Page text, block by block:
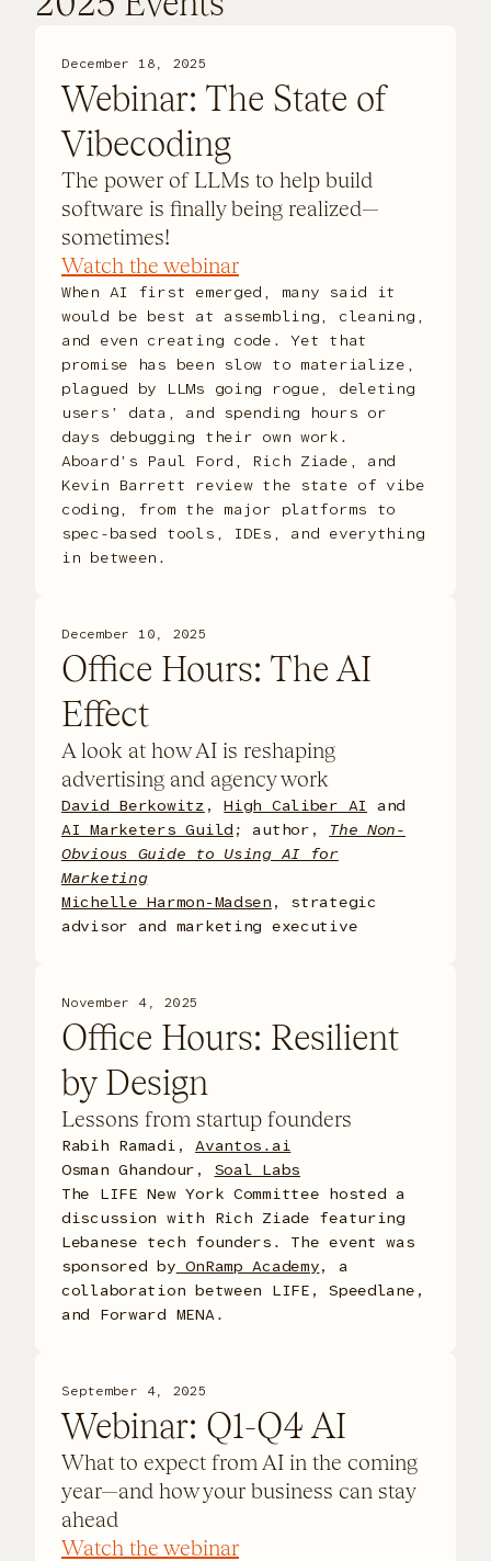
December 18, 2025
Webinar: The State of
Vibecoding
The power of LLMs to help build
software is finally being realized—
sometimes!
Watch the webinar
When AI first emerged, many said it
would be best at assembling, cleaning,
and even creating code. Yet that
promise has been slow to materialize,
plagued by LLMs going rogue, deleting
users’ data, and spending hours or
days debugging their own work.
Aboard’s Paul Ford, Rich Ziade, and
Kevin Barrett review the state of vibe
coding, from the major platforms to
spec-based tools, IDEs, and everything
in between.
December 10, 2025
Office Hours: The AI
Effect
A look at how AI is reshaping
advertising and agency work
David Berkowitz ,High Caliber AI
and
AI Marketers Guild; author,
The Non-
Obvious Guide to Using AI for
Marketing
Michelle Harmon-Madsen , strategic
advisor and marketing executive
November 4, 2025
Office Hours: Resilient
by Design
Lessons from startup founders
Rabih Ramadi,Avantos.ai
Osman Ghandour, Soal Labs
The LIFE New York Committee hosted a
discussion with Rich Ziade featuring
Lebanese tech founders. The event was
sponsored by OnRamp Academy, a
collaboration between LIFE, Speedlane,
and Forward MENA.
September 4, 2025
Webinar: Q1-Q4 AI
What to expect from AI in the coming
year—and how your business can stay
ahead
Watch the webinar